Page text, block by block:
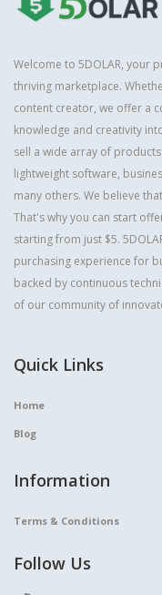
Welcome to 5DOLAR, your
thriving marketplace.
content creator, we offer a
knowledge and creativity
sell a wide array of
lightweight software,
many others. We believe
That's why you can start
starting from just $5.
purchasing experience for
backed by continuous
of our community of
Quick Links
Home
Blog
Information
Terms & Conditions
Follow Us